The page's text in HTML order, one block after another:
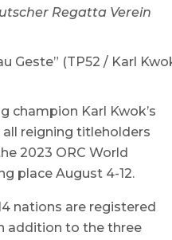
Regatta Verein
Geste” (TP52 / Karl
champion Karl Kwok’s
all reigning titleholders
2023 ORC World
place August 4-12.
nations are registered
addition to the three